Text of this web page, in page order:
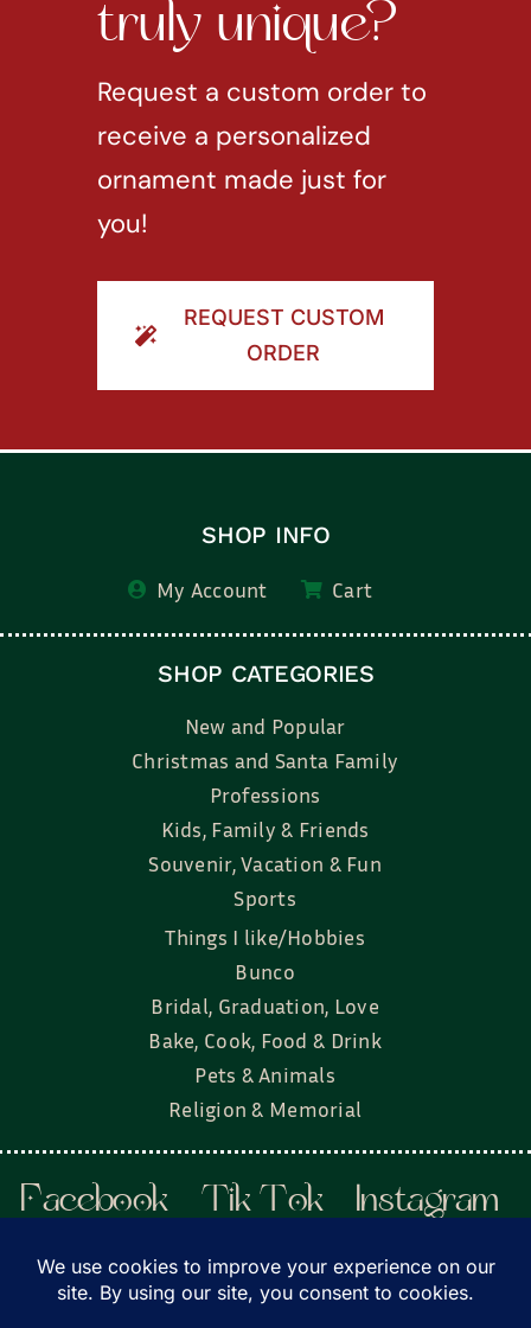
truly unique?
Request a custom order to
receive a personalized
ornament made just for
you!
REQUEST CUSTOM
ORDER
SHOP INFO
My Account Cart
SHOP CATEGORIES
New and Popular
Christmas and Santa Family
Professions
Kids, Family & Friends
Souvenir, Vacation & Fun
Sports
Things I like/Hobbies
Bunco
Bridal, Graduation, Love
Bake, Cook, Food & Drink
Pets & Animals
Religion & Memorial
Facebook Tik Tok
Instagram
Twitter